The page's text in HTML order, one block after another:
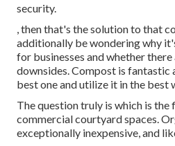
security.
, then that's the solution to that
additionally be wondering why
for businesses and whether
downsides. Compost is fantastic
best one and utilize it in the best
The question truly is which is the
commercial courtyard spaces.
exceptionally inexpensive, and